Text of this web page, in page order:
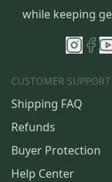
while keeping
CUSTOMER SUPPORT
Shipping FAQ
Refunds
Buyer Protection
Help Center